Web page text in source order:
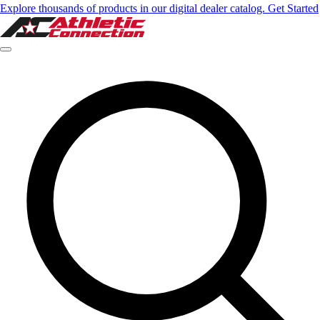
Explore thousands of products in our digital dealer catalog. Get Started